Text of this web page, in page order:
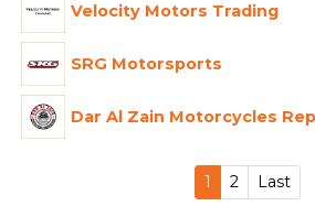
Velocity Motors Trading
SRG Motorsports
Dar Al Zain Motorcycles
1 2 Last